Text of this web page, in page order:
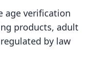
age verification
products, adult
by law